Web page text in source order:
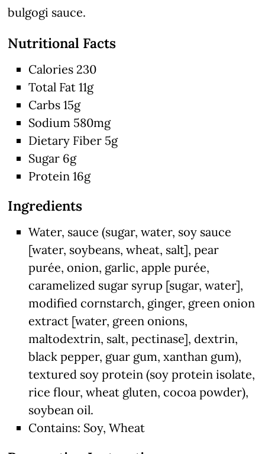
bulgogi sauce.
Nutritional Facts
Calories 230
Total Fat 11g
Carbs 15g
Sodium 580mg
Dietary Fiber 5g
Sugar 6g
Protein 16g
Ingredients
Water, sauce (sugar, water, soy sauce
[water, soybeans, wheat, salt], pear
purée, onion, garlic, apple purée,
caramelized sugar syrup [sugar, water],
modified cornstarch, ginger, green onion
extract [water, green onions,
maltodextrin, salt, pectinase], dextrin,
black pepper, guar gum, xanthan gum),
textured soy protein (soy protein isolate,
rice flour, wheat gluten, cocoa powder),
soybean oil.
Contains: Soy, Wheat